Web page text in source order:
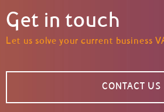
Get in touch
Let us solve your current business
CONTACT US